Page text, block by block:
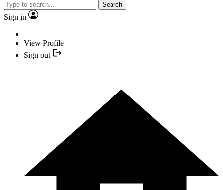
Search
Sign in
View Profile
Sign out